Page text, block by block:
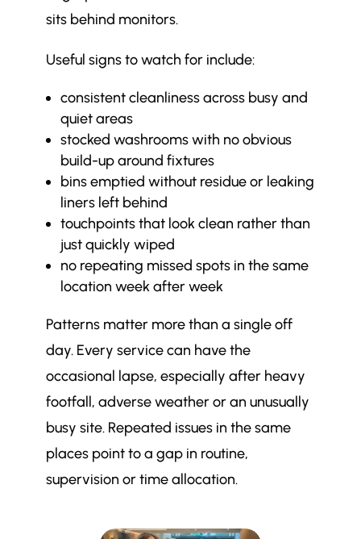
sits behind monitors.
Useful signs to watch for include:
consistent cleanliness across busy and
quiet areas
stocked washrooms with no obvious
build-up around fixtures
bins emptied without residue or leaking
liners left behind
touchpoints that look clean rather than
just quickly wiped
no repeating missed spots in the same
location week after week
Patterns matter more than a single off
day. Every service can have the
occasional lapse, especially after heavy
footfall, adverse weather or an unusually
busy site. Repeated issues in the same
places point to a gap in routine,
supervision or time allocation.